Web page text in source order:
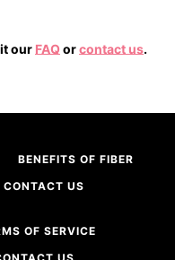
Instagram
AGAIN
our FAQ orcontact us.
BENEFITS OF FIBER
CONTACT US
OF SERVICE